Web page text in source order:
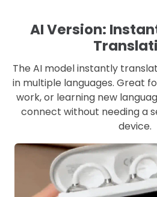
AI Version:
The AI model instantly
in multiple languages. Great
work, or learning new
connect without needing a
device.